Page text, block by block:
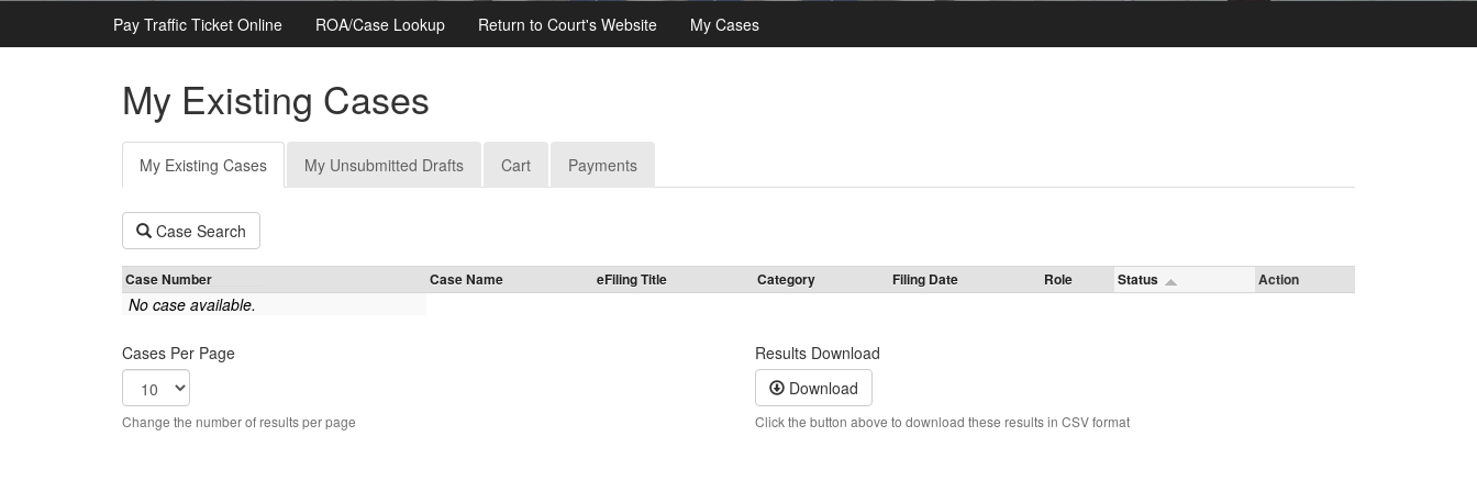
Pay Traffic Ticket Online ROA/Case Lookup Return to Court's Website My Cases
My Existing Cases
Primary
tabs
My Existing Cases (active
tab)
My Unsubmitted Drafts Cart Payments
Case Search
Case Number Case Name eFiling Title Category Filing Date Role Status Action
No case available.
Cases Per Page
Change the number of results per page
Results Download
Download
Click the button above to download these results in CSV format